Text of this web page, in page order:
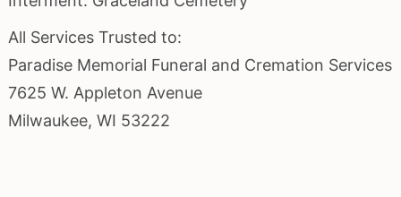
All Services Trusted to:
Paradise Memorial Funeral and Cremation Services
7625 W. Appleton Avenue
Milwaukee, WI 53222